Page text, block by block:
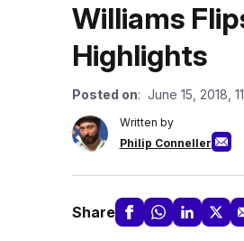
Williams
Highlights
Posted on: June 15, 2018,
Written by
Philip Conneller
Share